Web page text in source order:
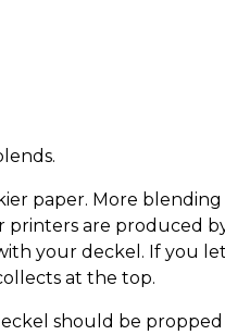
paper. More
are produced
your deckel. If you
at the top.
should be